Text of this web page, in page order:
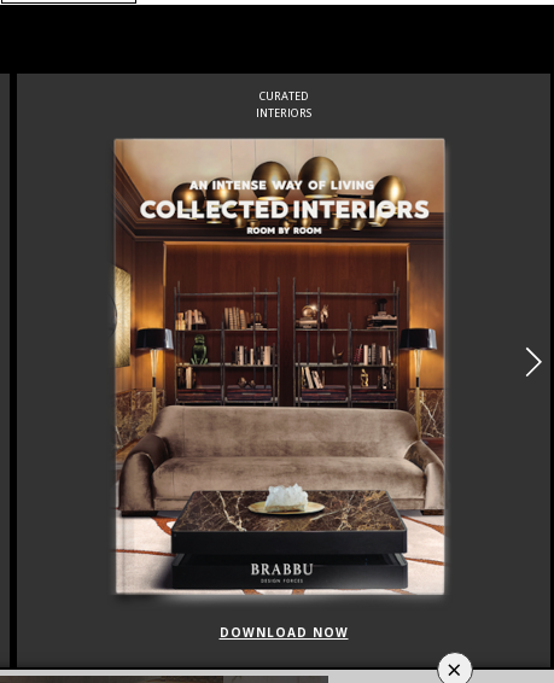
CURATED
INTERIORS
DOWNLOAD NOW
×